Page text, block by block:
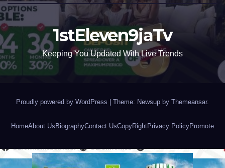
1stEleven9jaTv
Keeping You Updated With Live Trends
Proudly powered by WordPress Theme: Newsup by Themeansar.
HomeAbout Us BiographyContact UsCopyRightPrivacy PolicyPromote